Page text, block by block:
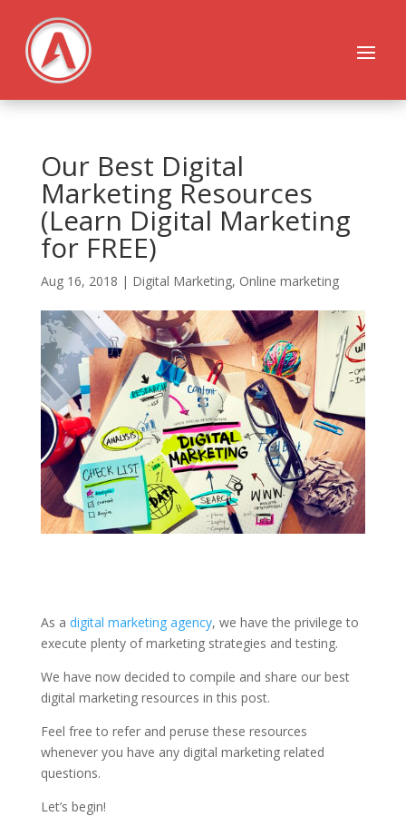
Our Best Digital
Marketing Resources
(Learn Digital Marketing
for FREE)
Aug 16, 2018 | Digital Marketing, Online marketing
As a digital marketing agency, we have the privilege to
execute plenty of marketing strategies and testing.
We have now decided to compile and share our best
digital marketing resources in this post.
Feel free to refer and peruse these resources
whenever you have any digital marketing related
questions.
Let’s begin!